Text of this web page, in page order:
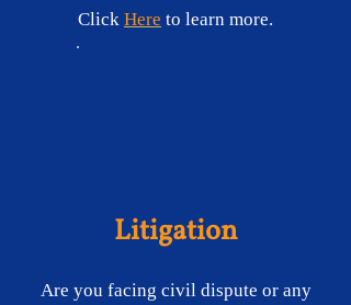
Click H​ere to learn more.
Litigation
Are you facing civil dispute or any